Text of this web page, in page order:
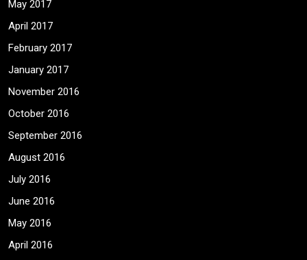
May 2017
April 2017
February 2017
January 2017
November 2016
October 2016
September 2016
August 2016
July 2016
June 2016
May 2016
April 2016